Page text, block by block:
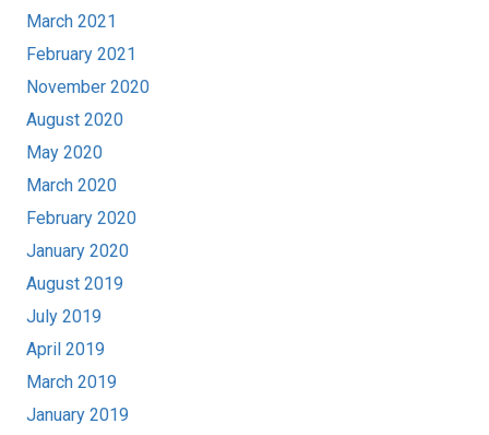
March 2021
February 2021
November 2020
August 2020
May 2020
March 2020
February 2020
January 2020
August 2019
July 2019
April 2019
March 2019
January 2019